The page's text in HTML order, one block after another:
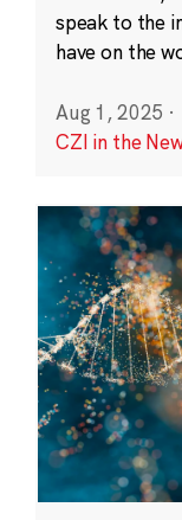
speak to the
have on the
Aug 1, 2025 ·
CZI in the